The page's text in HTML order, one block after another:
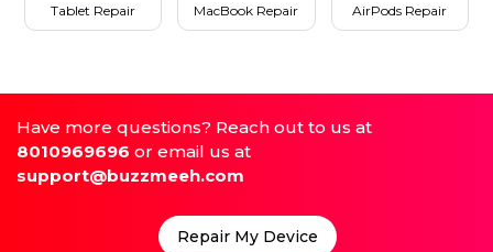
Tablet Repair MacBook Repair AirPods Repair
Have more questions? Reach out to us at
8010969696 or email us at
support@buzzmeeh.com
Repair My Device